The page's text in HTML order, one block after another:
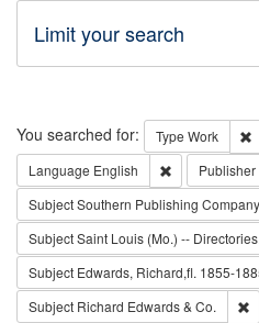
Limit your search
Search
You searched for: Type Work
Language English Remove
Publisher
SubjectSouthern Publishing
SubjectSaint Louis (Mo.) -- Directories.
Subject Edwards, Richard,fl. 1855-
Subject Richard Edwards & Co.